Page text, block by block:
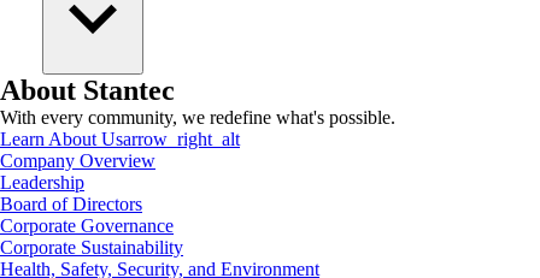
About Stantec
With every community, we redefine what's possible.
Learn About Usarrow_right_alt
Company Overview
Leadership
Board of Directors
Corporate Governance
Corporate Sustainability
Health, Safety, Security, and Environment